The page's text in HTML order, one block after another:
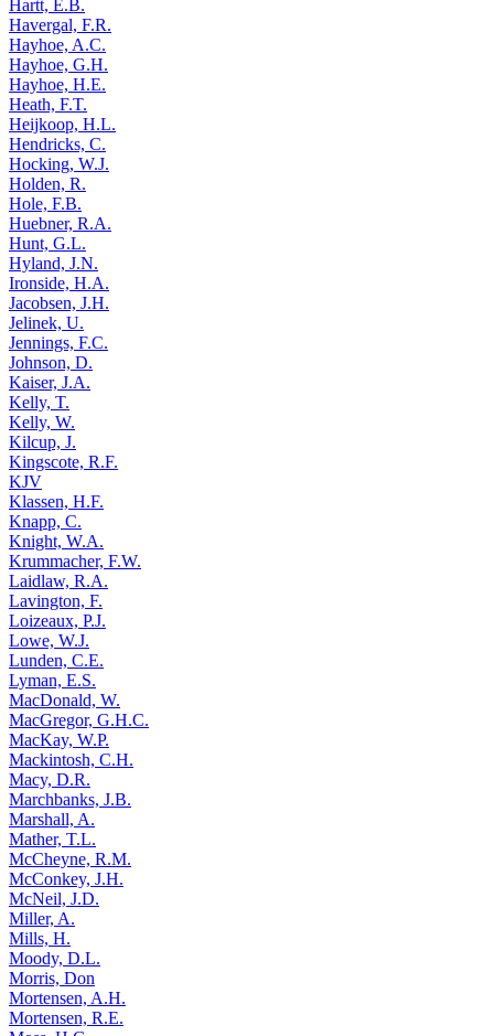
Hartt, E.B.
Havergal, F.R.
Hayhoe, A.C.
Hayhoe, G.H.
Hayhoe, H.E.
Heath, F.T.
Heijkoop, H.L.
Hendricks, C.
Hocking, W.J.
Holden, R.
Hole, F.B.
Huebner, R.A.
Hunt, G.L.
Hyland, J.N.
Ironside, H.A.
Jacobsen, J.H.
Jelinek, U.
Jennings, F.C.
Johnson, D.
Kaiser, J.A.
Kelly, T.
Kelly, W.
Kilcup, J.
Kingscote, R.F.
KJV
Klassen, H.F.
Knapp, C.
Knight, W.A.
Krummacher, F.W.
Laidlaw, R.A.
Lavington, F.
Loizeaux, P.J.
Lowe, W.J.
Lunden, C.E.
Lyman, E.S.
MacDonald, W.
MacGregor, G.H.C.
MacKay, W.P.
Mackintosh, C.H.
Macy, D.R.
Marchbanks, J.B.
Marshall, A.
Mather, T.L.
McCheyne, R.M.
McConkey, J.H.
McNeil, J.D.
Miller, A.
Mills, H.
Moody, D.L.
Morris, Don
Mortensen, A.H.
Mortensen, R.E.